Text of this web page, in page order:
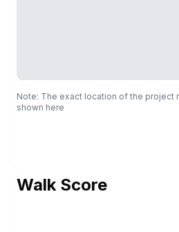
Note: The exact location of the project
shown here
Walk Score